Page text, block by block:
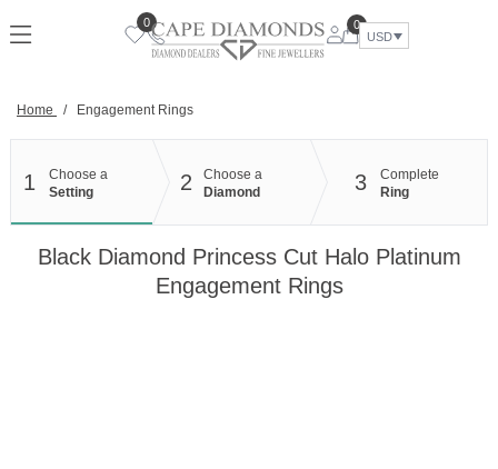
to
0
0
USD
Home / Engagement Rings
1
Choose a
Setting
2
Choose a
Diamond
3
Complete
Ring
Black Diamond Princess Cut Halo Platinum
Engagement Rings